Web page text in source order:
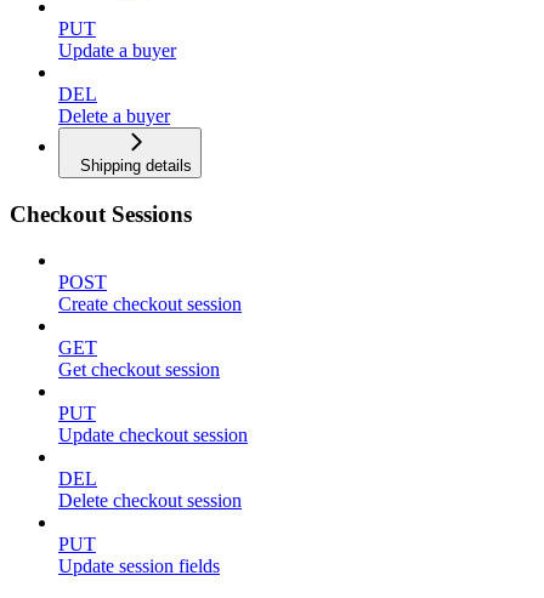
PUT
Update a buyer
DEL
Delete a buyer
Shipping details
Checkout Sessions
POST
Create checkout session
GET
Get checkout session
PUT
Update checkout session
DEL
Delete checkout session
PUT
Update session fields